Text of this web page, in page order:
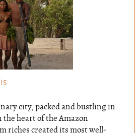
city, packed and bustling in
heart of the Amazon
riches created its most well-